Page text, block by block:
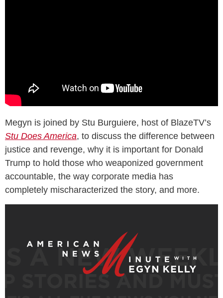
Megyn is joined by Stu Burguiere, host of BlazeTV’s
Stu Does America, to discuss the difference between
justice and revenge, why it is important for Donald
Trump to hold those who weaponized government
accountable, the way corporate media has
completely mischaracterized the story, and more.